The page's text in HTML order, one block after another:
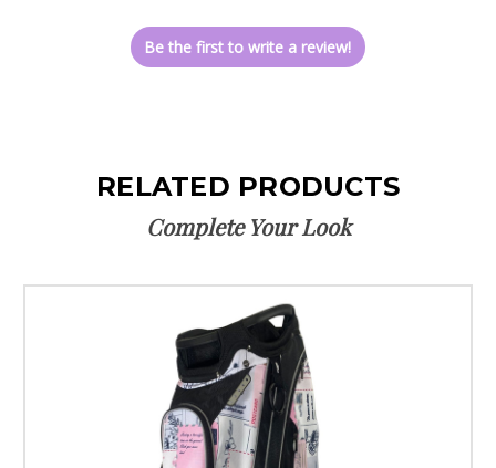
Be the first to write a review!
RELATED PRODUCTS
Complete Your Look